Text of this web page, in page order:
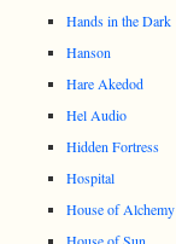
Hands in the Dark
Hanson
Hare Akedod
Hel Audio
Hidden Fortress
Hospital
House of Alchemy
House of Sun